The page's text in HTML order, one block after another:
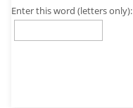
Enter this word (letters only):